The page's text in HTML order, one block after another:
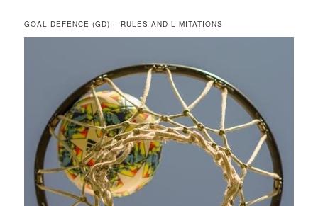
GOAL DEFENCE (GD) – RULES AND LIMITATIONS